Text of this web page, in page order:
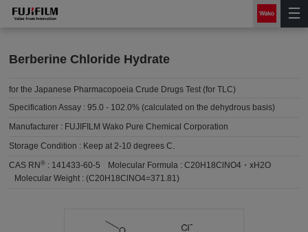
Berberine Chloride Hydrate
for the Japanese Pharmacopoeia Crude Drugs Test (for TLC)
Specification Assay :95.0 - 102.0% (calculated on the dehydrous basis)
Manufacturer : FUJIFILM Wako Pure Chemical Corporation
Storage Condition : Keep at 2-10 degrees C.
CAS RN® : 141433-60-5 Molecular Formula :C20H18ClNO4・xH2O
Molecular Weight :(C20H18ClNO4=371.81)